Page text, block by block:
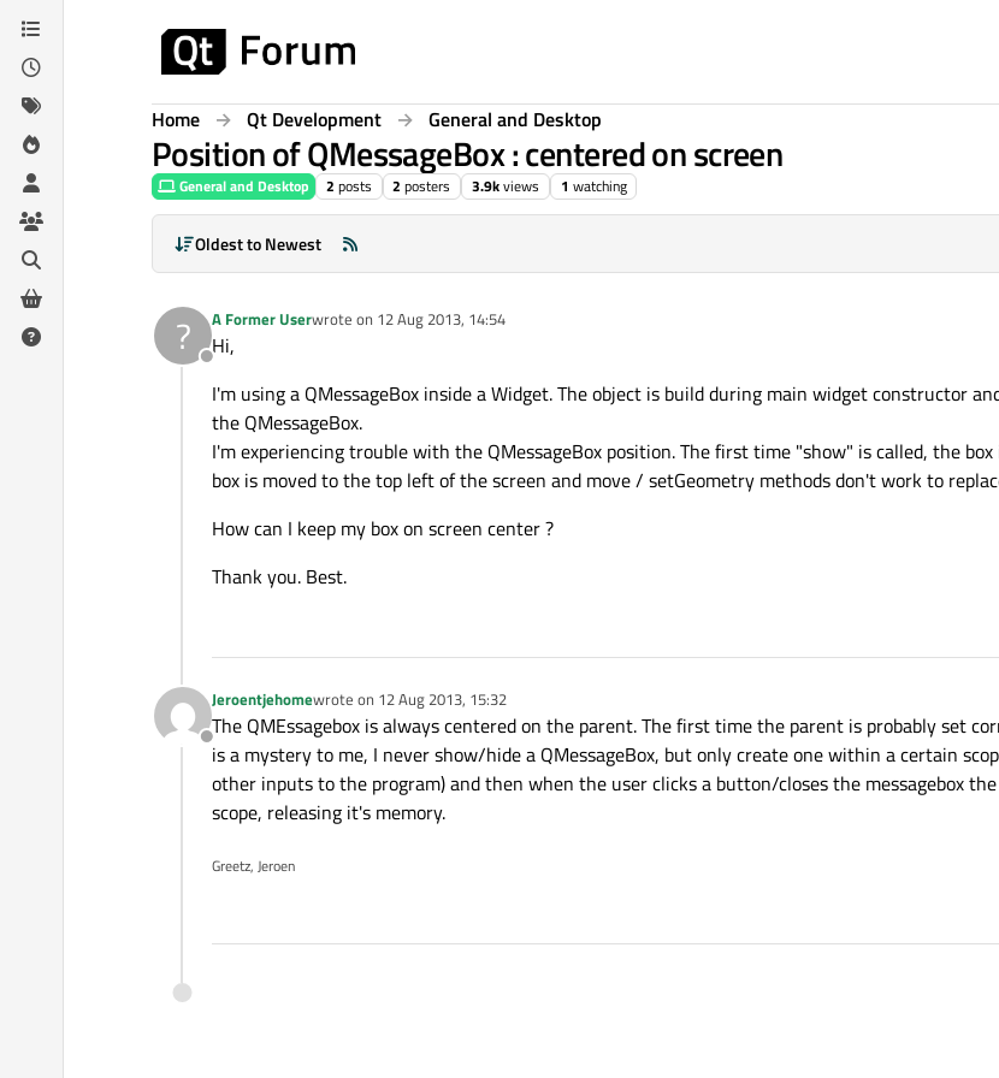
Skip to content
Home Qt Development General and Desktop
Position of QMessageBox : centered on screen
General and Desktop 2 posts 2 posters 3.9kviews 1 watching
Oldest to Newest
?
Offline
A Former Userwrote on 12 Aug 2013, 14:54
last edited by
Hi,
I'm using a QMessageBox inside a Widget. The object is build during main widget constructor
the QMessageBox.
I'm experiencing trouble with the QMessageBox position. The first time "show" is called, the
box is moved to the top left of the screen and move / setGeometry methods don't work to
How can I keep my box on screen center ?
Thank you. Best.
Offline
Jeroentjehomewrote on 12 Aug 2013, 15:32
last edited by
The QMEssagebox is always centered on the parent. The first time the parent is probably set
is a mystery to me, I never show/hide a QMessageBox, but only create one within a certain
other inputs to the program) and then when the user clicks a button/closes the messagebox the
scope, releasing it's memory.
Greetz, Jeroen